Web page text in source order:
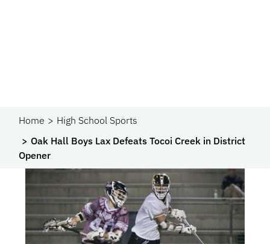
Home
High School Sports
Oak Hall Boys Lax Defeats Tocoi Creek in District
Opener